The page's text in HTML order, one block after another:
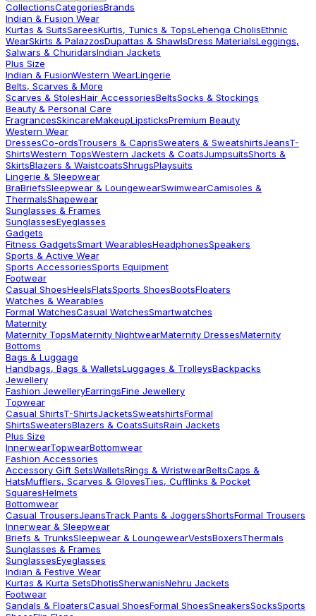
CollectionsCategoriesBrands
Indian & Fusion Wear
Kurtas & SuitsSareesKurtis, Tunics & TopsLehenga CholisEthnic
WearSkirts & PalazzosDupattas & ShawlsDress MaterialsLeggings,
Salwars & ChuridarsIndian Jackets
Plus Size
Indian & FusionWestern WearLingerie
Belts, Scarves & More
Scarves & StolesHair AccessoriesBeltsSocks & Stockings
Beauty & Personal Care
FragrancesSkincareMakeupLipsticksPremium Beauty
Western Wear
DressesCo-ordsTrousers & CaprisSweaters & SweatshirtsJeansT-
ShirtsWestern TopsWestern Jackets & CoatsJumpsuitsShorts &
SkirtsBlazers & WaistcoatsShrugsPlaysuits
Lingerie & Sleepwear
BraBriefsSleepwear & LoungewearSwimwearCamisoles &
ThermalsShapewear
Sunglasses & Frames
SunglassesEyeglasses
Gadgets
Fitness GadgetsSmart WearablesHeadphonesSpeakers
Sports & Active Wear
Sports AccessoriesSports Equipment
Footwear
Casual ShoesHeelsFlatsSports ShoesBootsFloaters
Watches & Wearables
Formal WatchesCasual WatchesSmartwatches
Maternity
Maternity TopsMaternity NightwearMaternity DressesMaternity
Bottoms
Bags & Luggage
Handbags, Bags & WalletsLuggages & TrolleysBackpacks
Jewellery
Fashion JewelleryEarringsFine Jewellery
Topwear
Casual ShirtsT-ShirtsJacketsSweatshirtsFormal
ShirtsSweatersBlazers & CoatsSuitsRain Jackets
Plus Size
InnerwearTopwearBottomwear
Fashion Accessories
Accessory Gift SetsWalletsRings & WristwearBeltsCaps &
HatsMufflers, Scarves & GlovesTies, Cufflinks & Pocket
SquaresHelmets
Bottomwear
Casual TrousersJeansTrack Pants & JoggersShortsFormal Trousers
Innerwear & Sleepwear
Briefs & TrunksSleepwear & LoungewearVestsBoxersThermals
Sunglasses & Frames
SunglassesEyeglasses
Indian & Festive Wear
Kurtas & Kurta SetsDhotisSherwanisNehru Jackets
Footwear
Sandals & FloatersCasual ShoesFormal ShoesSneakersSocksSports